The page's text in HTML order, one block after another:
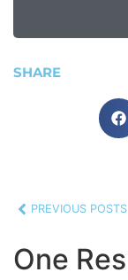
SHARE
PREVIOUS POSTS
One